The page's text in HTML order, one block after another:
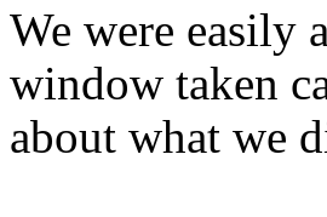
We were easily
window taken
about what we